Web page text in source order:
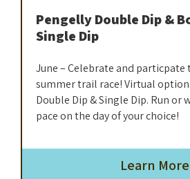
Pengelly Double Dip &
Single Dip
June – Celebrate and particpate
summer trail race! Virtual
Double Dip & Single Dip. Run or
pace on the day of your choice!
Learn More